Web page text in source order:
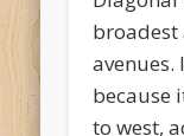
avenues.
because
to west,